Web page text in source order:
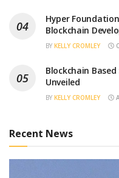
Hyper
Blockchain
BY KELLY CROMLEY
Blockchain
Unveiled
BY KELLY CROMLEY
Recent News